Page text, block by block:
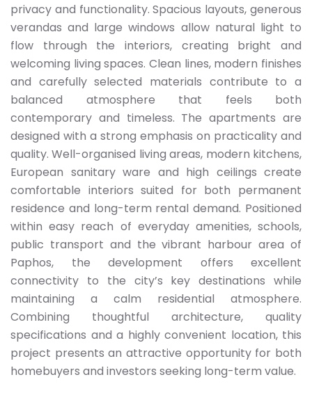
privacy and functionality. Spacious layouts, generous
verandas and large windows allow natural light to
flow through the interiors, creating bright and
welcoming living spaces. Clean lines, modern finishes
and carefully selected materials contribute to a
balanced atmosphere that feels both
contemporary and timeless. The apartments are
designed with a strong emphasis on practicality and
quality. Well-organised living areas, modern kitchens,
European sanitary ware and high ceilings create
comfortable interiors suited for both permanent
residence and long-term rental demand. Positioned
within easy reach of everyday amenities, schools,
public transport and the vibrant harbour area of
Paphos, the development offers excellent
connectivity to the city’s key destinations while
maintaining a calm residential atmosphere.
Combining thoughtful architecture, quality
specifications and a highly convenient location, this
project presents an attractive opportunity for both
homebuyers and investors seeking long-term value.